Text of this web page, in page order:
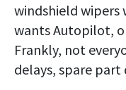
windshield wipers
wants Autopilot,
Frankly, not
delays, spare